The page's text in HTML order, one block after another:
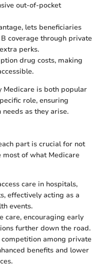
out-of-pocket
lets beneficiaries
coverage through private
perks.
drug costs, making
Medicare is both popular
role, ensuring
as they arise.
part is crucial for not
most of what Medicare
care in hospitals,
effectively acting as a
events.
care, encouraging early
further down the road.
among private
benefits and lower